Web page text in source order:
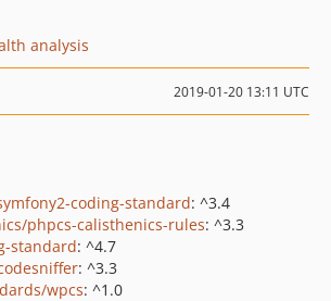
analysis
2019-01-20 13:11 UTC
coding-standard: ^3.4
phpcs-calisthenics-rules: ^3.3
standard: ^4.7
: ^3.3
wpcs: ^1.0